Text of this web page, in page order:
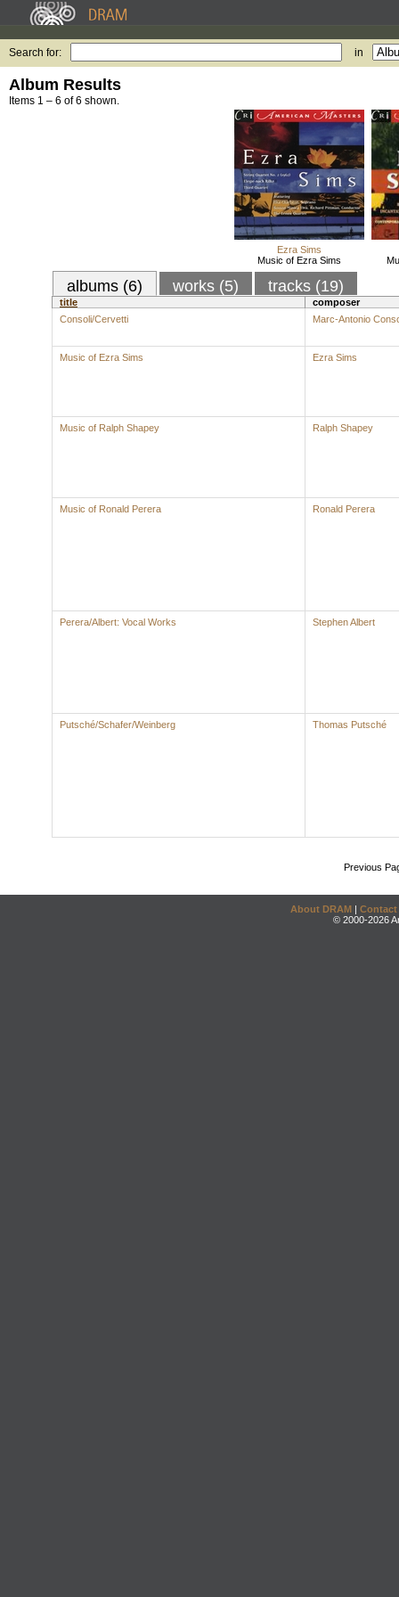
Search for: in
Album Results
Items 1 – 6 of 6 shown.
Ezra Sims
Music of Ezra Sims
albums (6) works (5) tracks (19)
title
composer
Consoli/Cervetti
Marc-Antonio
Music of Ezra Sims Ezra Sims
Music of Ralph Shapey Ralph Shapey
Music of Ronald Perera Ronald Perera
Perera/Albert: Vocal Works Stephen Albert
Putsché/Schafer/Weinberg Thomas Putsché
Previous
About DRAM | Contact
© 2000-2026